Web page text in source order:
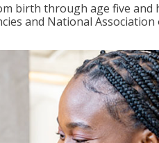
birth through age five and
and National